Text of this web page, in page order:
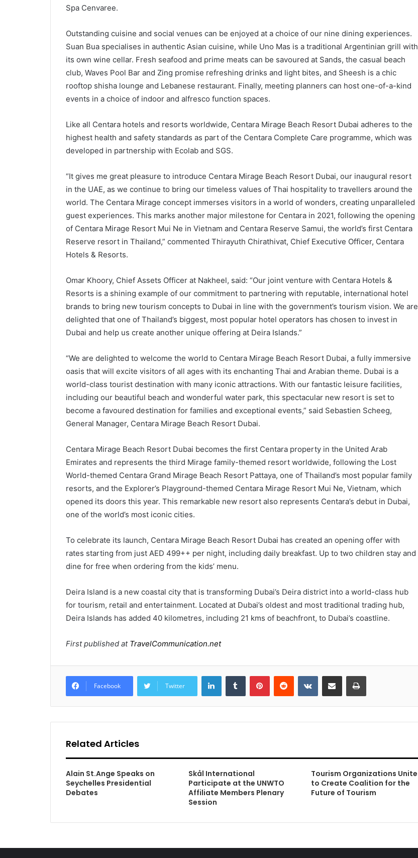
Spa Cenvaree.
Outstanding cuisine and social venues can be enjoyed at a choice of our nine dining experiences.
Suan Bua specialises in authentic Asian cuisine, while Uno Mas is a traditional Argentinian grill with
its own wine cellar. Fresh seafood and prime meats can be savoured at Sands, the casual beach
club, Waves Pool Bar and Zing promise refreshing drinks and light bites, and Sheesh is a chic
rooftop shisha lounge and Lebanese restaurant. Finally, meeting planners can host one-of-a-kind
events in a choice of indoor and alfresco function spaces.
Like all Centara hotels and resorts worldwide, Centara Mirage Beach Resort Dubai adheres to the
highest health and safety standards as part of the Centara Complete Care programme, which was
developed in partnership with Ecolab and SGS.
“It gives me great pleasure to introduce Centara Mirage Beach Resort Dubai, our inaugural resort
in the UAE, as we continue to bring our timeless values of Thai hospitality to travellers around the
world. The Centara Mirage concept immerses visitors in a world of wonders, creating unparalleled
guest experiences. This marks another major milestone for Centara in 2021, following the opening
of Centara Mirage Resort Mui Ne in Vietnam and Centara Reserve Samui, the world’s first Centara
Reserve resort in Thailand,” commented Thirayuth Chirathivat, Chief Executive Officer, Centara
Hotels & Resorts.
Omar Khoory, Chief Assets Officer at Nakheel, said: “Our joint venture with Centara Hotels &
Resorts is a shining example of our commitment to partnering with reputable, international hotel
brands to bring new tourism concepts to Dubai in line with the government’s tourism vision. We are
delighted that one of Thailand’s biggest, most popular hotel operators has chosen to invest in
Dubai and help us create another unique offering at Deira Islands.”
“We are delighted to welcome the world to Centara Mirage Beach Resort Dubai, a fully immersive
oasis that will excite visitors of all ages with its enchanting Thai and Arabian theme. Dubai is a
world-class tourist destination with many iconic attractions. With our fantastic leisure facilities,
including our beautiful beach and wonderful water park, this spectacular new resort is set to
become a favoured destination for families and exceptional events,” said Sebastien Scheeg,
General Manager, Centara Mirage Beach Resort Dubai.
Centara Mirage Beach Resort Dubai becomes the first Centara property in the United Arab
Emirates and represents the third Mirage family-themed resort worldwide, following the Lost
World-themed Centara Grand Mirage Beach Resort Pattaya, one of Thailand’s most popular family
resorts, and the Explorer’s Playground-themed Centara Mirage Resort Mui Ne, Vietnam, which
opened its doors this year. This remarkable new resort also represents Centara’s debut in Dubai,
one of the world’s most iconic cities.
To celebrate its launch, Centara Mirage Beach Resort Dubai has created an opening offer with
rates starting from just AED 499++ per night, including daily breakfast. Up to two children stay and
dine for free when ordering from the kids’ menu.
Deira Island is a new coastal city that is transforming Dubai’s Deira district into a world-class hub
for tourism, retail and entertainment. Located at Dubai’s oldest and most traditional trading hub,
Deira Islands has added 40 kilometres, including 21 kms of beachfront, to Dubai’s coastline.
First published atTravelCommunication.net
Facebook Twitter
LinkedInTumblr PinterestReddit VKontakteShare via Email Print
Related Articles
Alain St.Ange Speaks on
Seychelles Presidential
Debates
Skål International
Participate at the UNWTO
Affiliate Members Plenary
Session
Tourism Organizations Unite
to Create Coalition for the
Future of Tourism